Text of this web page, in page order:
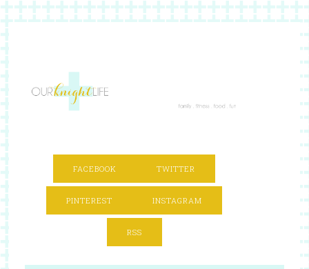
FACEBOOK TWITTER
PINTEREST INSTAGRAM
RSS